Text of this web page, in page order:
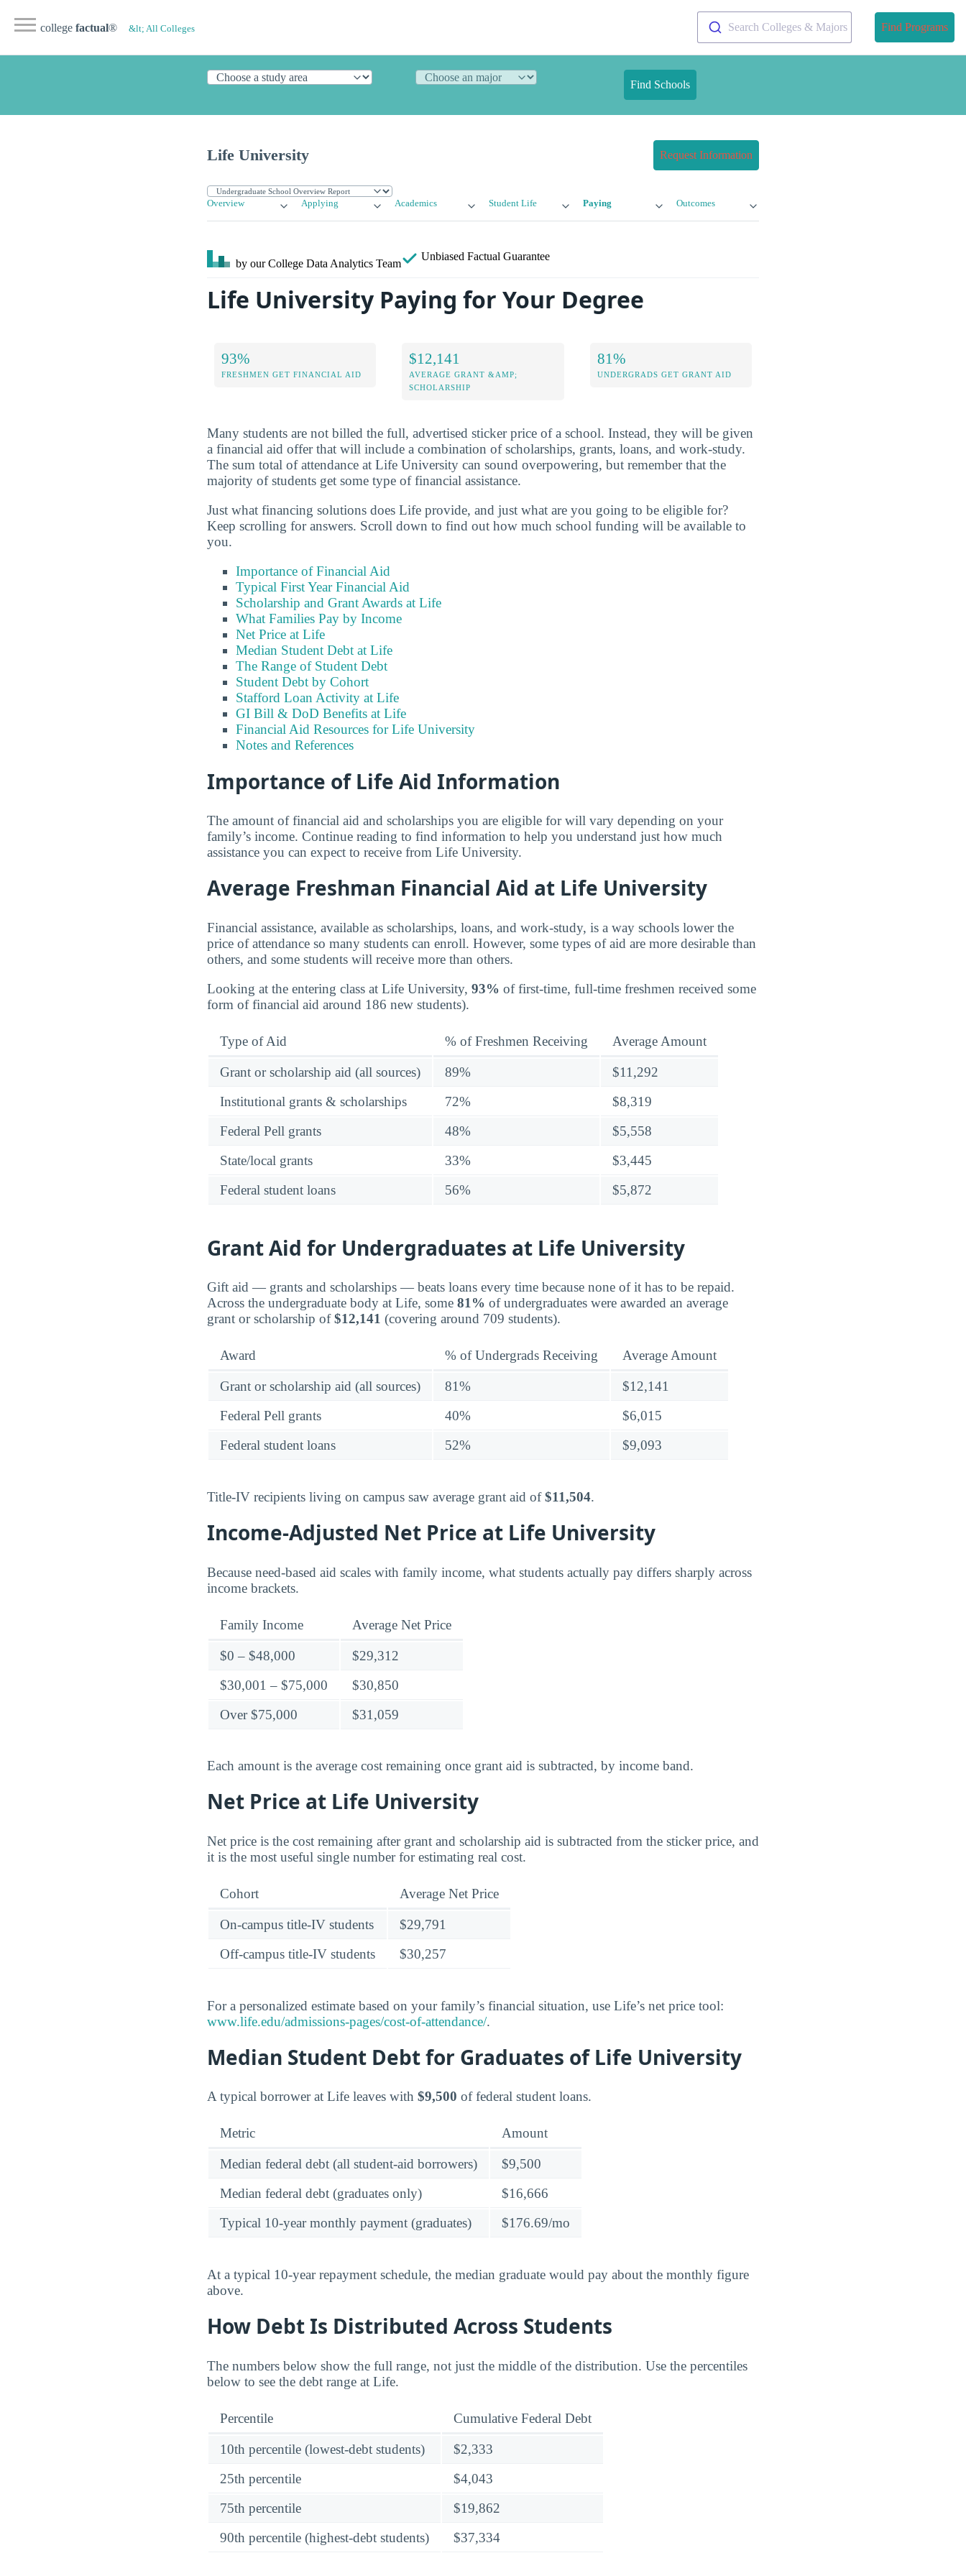
college factual® &lt; All Colleges Search Colleges & Majors Find Programs
Find Schools
Life University Request Information
Overview Applying Academics Student Life Paying Outcomes
by our College Data Analytics Team
Unbiased Factual Guarantee
Life University Paying for Your Degree
93%
FRESHMEN GET FINANCIAL AID
$12,141
AVERAGE GRANT &AMP;
SCHOLARSHIP
81%
UNDERGRADS GET GRANT AID
Many students are not billed the full, advertised sticker price of a school. Instead, they will be given
a financial aid offer that will include a combination of scholarships, grants, loans, and work-study.
The sum total of attendance at Life University can sound overpowering, but remember that the
majority of students get some type of financial assistance.
Just what financing solutions does Life provide, and just what are you going to be eligible for?
Keep scrolling for answers. Scroll down to find out how much school funding will be available to
you.
Importance of Financial Aid
Typical First Year Financial Aid
Scholarship and Grant Awards at Life
What Families Pay by Income
Net Price at Life
Median Student Debt at Life
The Range of Student Debt
Student Debt by Cohort
Stafford Loan Activity at Life
GI Bill & DoD Benefits at Life
Financial Aid Resources for Life University
Notes and References
Importance of Life Aid Information
The amount of financial aid and scholarships you are eligible for will vary depending on your
family’s income. Continue reading to find information to help you understand just how much
assistance you can expect to receive from Life University.
Average Freshman Financial Aid at Life University
Financial assistance, available as scholarships, loans, and work-study, is a way schools lower the
price of attendance so many students can enroll. However, some types of aid are more desirable than
others, and some students will receive more than others.
Looking at the entering class at Life University, 93% of first-time, full-time freshmen received some
form of financial aid around 186 new students).
Type of Aid % of Freshmen Receiving Average Amount
Grant or scholarship aid (all sources) 89%
$11,292
Institutional grants & scholarships
72%
$8,319
Federal Pell grants
48%
$5,558
State/local grants
33%
$3,445
Federal student loans
56% $5,872
Grant Aid for Undergraduates at Life University
Gift aid — grants and scholarships — beats loans every time because none of it has to be repaid.
Across the undergraduate body at Life, some 81% of undergraduates were awarded an average
grant or scholarship of$12,141 (covering around 709 students).
Award % of Undergrads Receiving Average Amount
Grant or scholarship aid (all sources) 81%
$12,141
Federal Pell grants
40%
$6,015
Federal student loans
52% $9,093
Title-IV recipients living on campus saw average grant aid of$11,504.
Income-Adjusted Net Price at Life University
Because need-based aid scales with family income, what students actually pay differs sharply across
income brackets.
Family Income Average Net Price
$0 – $48,000
$29,312
$30,001 – $75,000
$30,850
Over $75,000
$31,059
Each amount is the average cost remaining once grant aid is subtracted, by income band.
Net Price at Life University
Net price is the cost remaining after grant and scholarship aid is subtracted from the sticker price, and
it is the most useful single number for estimating real cost.
Cohort Average Net Price
On-campus title-IV students
$29,791
Off-campus title-IV students
$30,257
For a personalized estimate based on your family’s financial situation, use Life’s net price tool:
www.life.edu/admissions-pages/cost-of-attendance/.
Median Student Debt for Graduates of Life University
A typical borrower at Life leaves with $9,500 of federal student loans.
Metric Amount
Median federal debt (all student-aid borrowers)
$9,500
Median federal debt (graduates only)
$16,666
Typical 10-year monthly payment (graduates)
$176.69/mo
At a typical 10-year repayment schedule, the median graduate would pay about the monthly figure
above.
How Debt Is Distributed Across Students
The numbers below show the full range, not just the middle of the distribution. Use the percentiles
below to see the debt range at Life.
Percentile Cumulative Federal Debt
10th percentile (lowest-debt students)
$2,333
25th percentile
$4,043
75th percentile
$19,862
90th percentile (highest-debt students)
$37,334